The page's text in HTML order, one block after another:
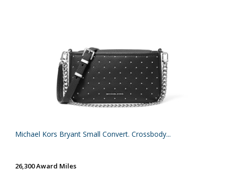
Michael Kors Bryant Small Convert. Crossbody...
26,300 Award Miles